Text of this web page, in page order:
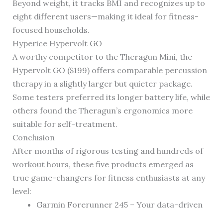
Beyond weight, it tracks BMI and recognizes up to
eight different users—making it ideal for fitness-
focused households.
Hyperice Hypervolt GO
A worthy competitor to the Theragun Mini, the
Hypervolt GO ($199) offers comparable percussion
therapy in a slightly larger but quieter package.
Some testers preferred its longer battery life, while
others found the Theragun’s ergonomics more
suitable for self-treatment.
Conclusion
After months of rigorous testing and hundreds of
workout hours, these five products emerged as
true game-changers for fitness enthusiasts at any
level:
Garmin Forerunner 245 – Your data-driven